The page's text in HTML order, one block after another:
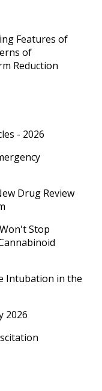
Features of
of
Reduction
- 2026
Drug Review
Stop
Intubation in the
2026